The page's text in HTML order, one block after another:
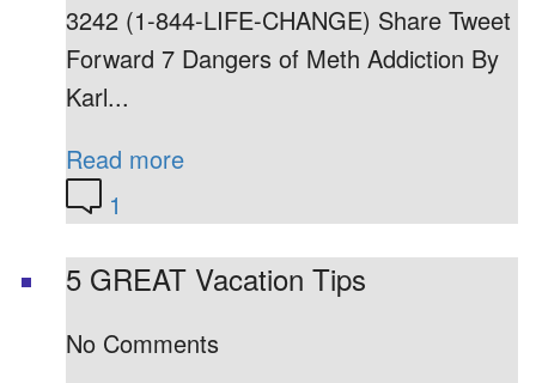
3242 (1-844-LIFE-CHANGE) Share Tweet
Forward 7 Dangers of Meth Addiction By
Karl...
Read more
1
5 GREAT Vacation Tips
No Comments